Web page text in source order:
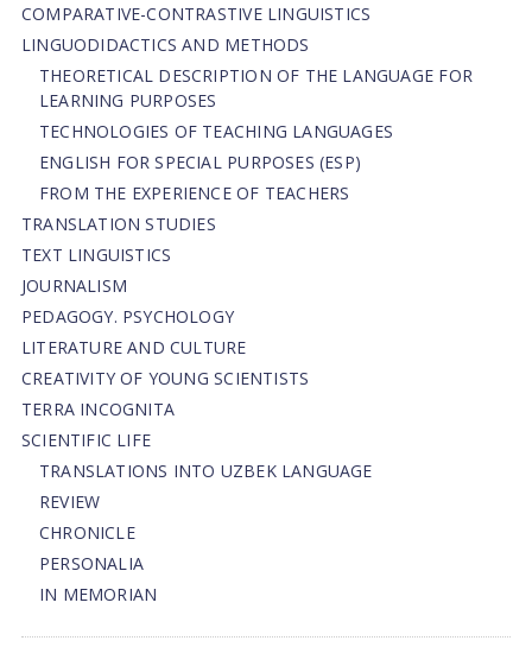
СОMPARATIVE-СONTRASTIVE LINGUISTICS
LINGUODIDACTICS AND METHODS
THEORETICAL DESCRIPTION OF THE LANGUAGE FOR
LEARNING PURPOSES
TECHNOLOGIES OF TEACHING LANGUAGES
ENGLISH FOR SPECIAL PURPOSES (ESP)
FROM THE EXPERIENCE OF TEACHERS
TRANSLATION STUDIES
TEXT LINGUISTICS
JOURNALISM
PEDAGOGY. PSYCHOLOGY
LITERATURE AND CULTURE
CREATIVITY OF YOUNG SCIENTISTS
TERRA INCOGNITA
SCIENTIFIC LIFE
TRANSLATIONS INTO UZBEK LANGUAGE
REVIEW
CHRONICLE
PERSONALIA
IN MEMORIAN